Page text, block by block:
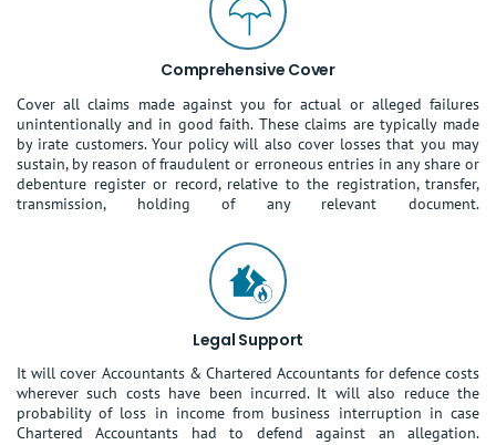
Comprehensive Cover
Cover all claims made against you for actual or alleged failures
unintentionally and in good faith. These claims are typically made
by irate customers. Your policy will also cover losses that you may
sustain, by reason of fraudulent or erroneous entries in any share or
debenture register or record, relative to the registration, transfer,
transmission, holding of any relevant document.
Legal Support
It will cover Accountants & Chartered Accountants for defence costs
wherever such costs have been incurred. It will also reduce the
probability of loss in income from business interruption in case
Chartered Accountants had to defend against an allegation.